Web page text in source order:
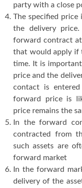
party with a close
The specified
the delivery
forward contract
that would apply if
time. It is
price and the
contact is
forward price is
price remains the
In the forward
contracted from
such assets are
forward market
In the forward
delivery of the